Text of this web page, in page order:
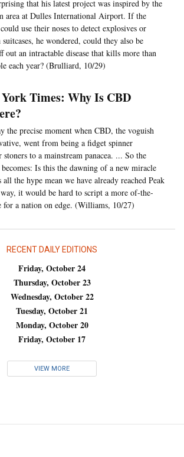
that his latest project was inspired by the
area at Dulles International Airport. If the
use their noses to detect explosives or
he wondered, could they also be
out an intractable disease that kills more than
each year? (Brulliard, 10/29)
York Times: Why Is CBD
the precise moment when CBD, the voguish
went from being a fidget spinner
to a mainstream panacea. ... So the
Is this the dawning of a new miracle
the hype mean we have already reached Peak
it would be hard to script a more of-the-
for a nation on edge. (Williams, 10/27)
RECENT DAILY EDITIONS
Friday, October 24
Thursday, October 23
Wednesday, October 22
Tuesday, October 21
Monday, October 20
Friday, October 17
VIEW MORE